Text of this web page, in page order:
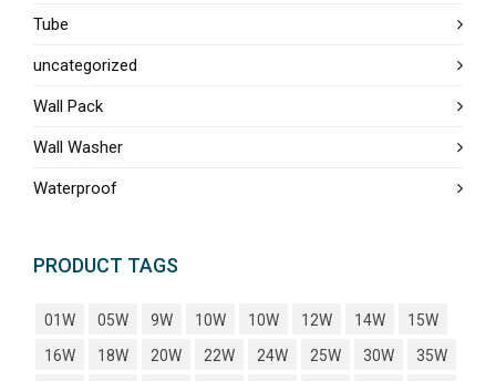
Tube
uncategorized
Wall Pack
Wall Washer
Waterproof
PRODUCT TAGS
01W 05W 9W 10W 10W 12W 14W
15W
16W
18W 20W 22W 24W 25W 30W
35W